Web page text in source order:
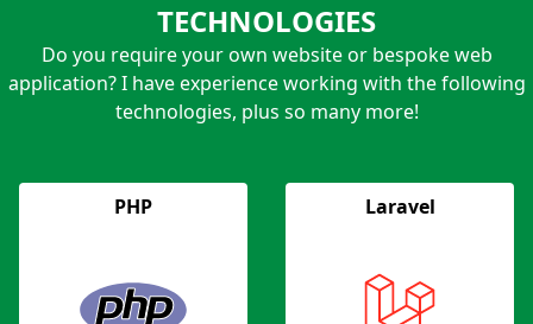
TECHNOLOGIES
Do you require your own website or bespoke web
application? I have experience working with the following
technologies, plus so many more!
PHP Laravel